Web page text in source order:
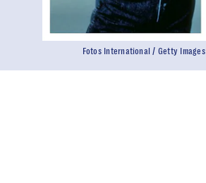
Fotos International / Getty